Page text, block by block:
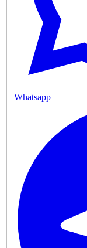
Whatsapp